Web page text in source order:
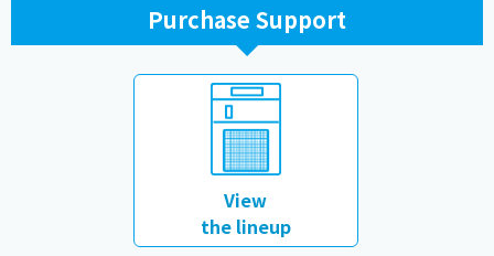
Purchase Support
View
the lineup